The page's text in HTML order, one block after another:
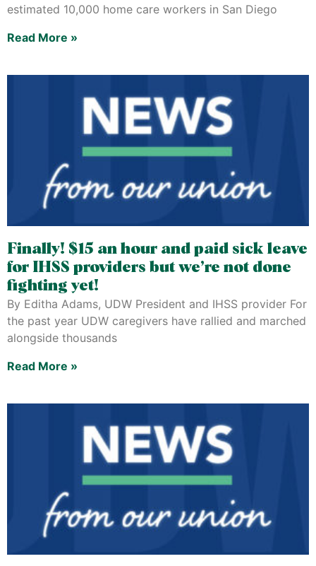
estimated 10,000 home care workers in San Diego
Read More »
Finally! $15 an hour and paid sick leave
for IHSS providers but we’re not done
fighting yet!
By Editha Adams, UDW President and IHSS provider For
the past year UDW caregivers have rallied and marched
alongside thousands
Read More »